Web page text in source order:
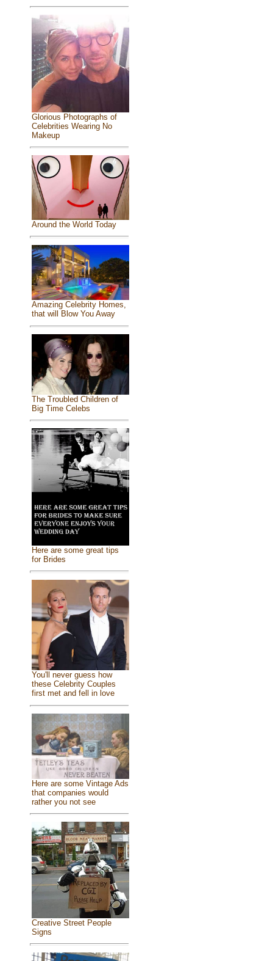
Glorious Photographs of
Celebrities Wearing No
Makeup
Around the World Today
Amazing Celebrity Homes,
that will Blow You Away
The Troubled Children of
Big Time Celebs
Here are some great tips
for Brides
You'll never guess how
these Celebrity Couples
first met and fell in love
Here are some Vintage Ads
that companies would
rather you not see
Creative Street People
Signs